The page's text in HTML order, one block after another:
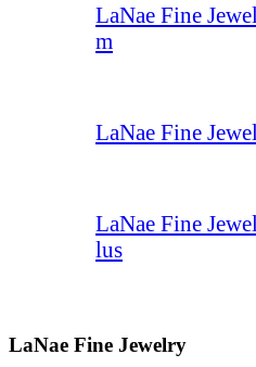
LaNae Fine
m
LaNae Fine
LaNae Fine
lus
LaNae Fine Jewelry